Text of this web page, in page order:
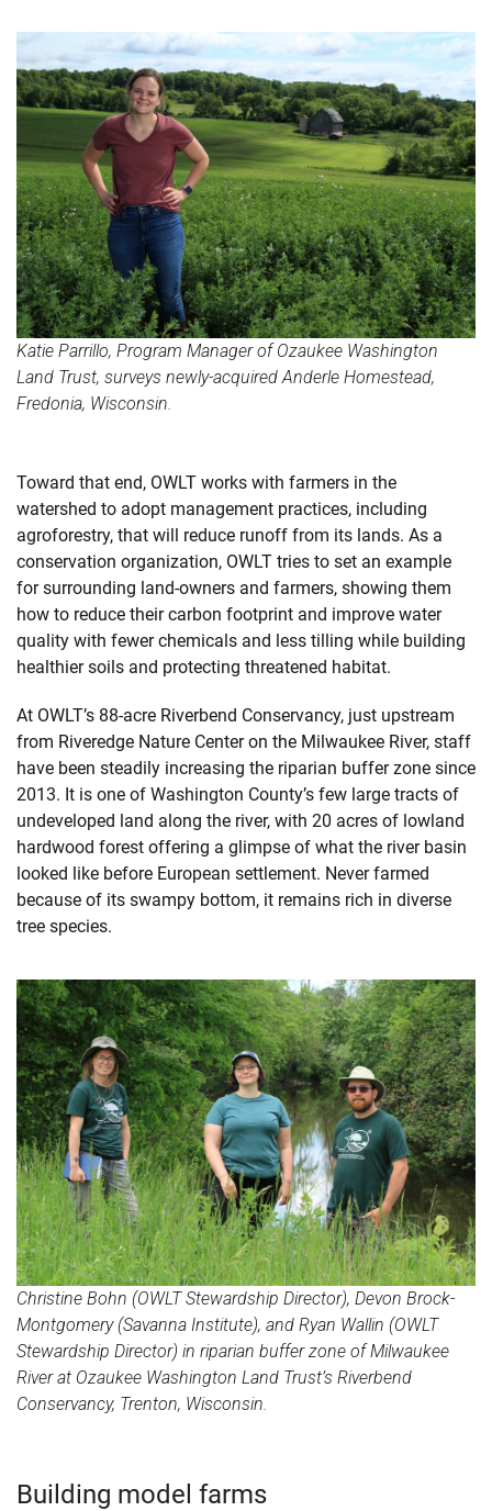
Katie Parrillo, Program Manager of Ozaukee Washington
Land Trust, surveys newly-acquired Anderle Homestead,
Fredonia, Wisconsin.
Toward that end, OWLT works with farmers in the
watershed to adopt management practices, including
agroforestry, that will reduce runoff from its lands. As a
conservation organization, OWLT tries to set an example
for surrounding land-owners and farmers, showing them
how to reduce their carbon footprint and improve water
quality with fewer chemicals and less tilling while building
healthier soils and protecting threatened habitat.
At OWLT’s 88-acre Riverbend Conservancy, just upstream
from Riveredge Nature Center on the Milwaukee River, staff
have been steadily increasing the riparian buffer zone since
2013. It is one of Washington County’s few large tracts of
undeveloped land along the river, with 20 acres of lowland
hardwood forest offering a glimpse of what the river basin
looked like before European settlement. Never farmed
because of its swampy bottom, it remains rich in diverse
tree species.
Christine Bohn (OWLT Stewardship Director), Devon Brock-
Montgomery (Savanna Institute), and Ryan Wallin (OWLT
Stewardship Director) in riparian buffer zone of Milwaukee
River at Ozaukee Washington Land Trust’s Riverbend
Conservancy, Trenton, Wisconsin.
Building model farms